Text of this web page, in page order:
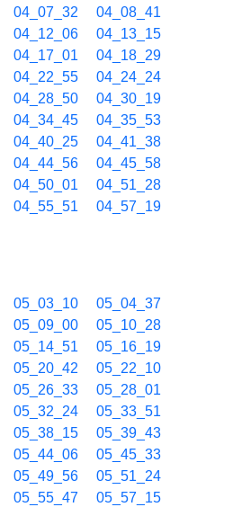
04_07_32
04_08_41
04_12_06
04_13_15
04_17_01
04_18_29
04_22_55
04_24_24
04_28_50
04_30_19
04_34_45
04_35_53
04_40_25
04_41_38
04_44_56
04_45_58
04_50_01
04_51_28
04_55_51
04_57_19
05_03_10
05_04_37
05_09_00
05_10_28
05_14_51
05_16_19
05_20_42
05_22_10
05_26_33
05_28_01
05_32_24
05_33_51
05_38_15
05_39_43
05_44_06
05_45_33
05_49_56
05_51_24
05_55_47
05_57_15